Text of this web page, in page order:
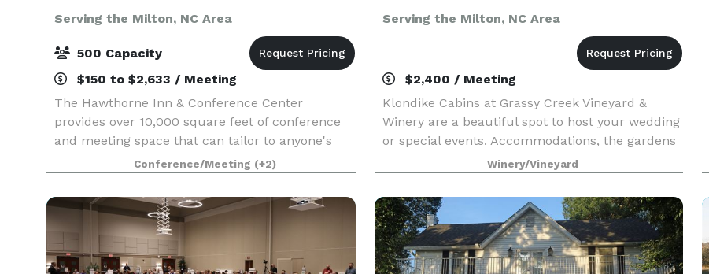
Serving the Milton, NC Area
500 Capacity
$150 to $2,633 / Meeting
The Hawthorne Inn & Conference Center
provides over 10,000 square feet of conference
and meeting space that can tailor to anyone's
needs. Whether you are planning a corporate
event, wedding, party, board meeting, or class
reunion we have yo
Conference/Meeting (+2)
Serving the Milton, NC Area
$2,400 / Meeting
Klondike Cabins at Grassy Creek Vineyard &
Winery are a beautiful spot to host your wedding
or special events. Accommodations, the gardens
and grounds, and of course our winery and
wines have all of the necessary components to
stage a magic
Winery/Vineyard